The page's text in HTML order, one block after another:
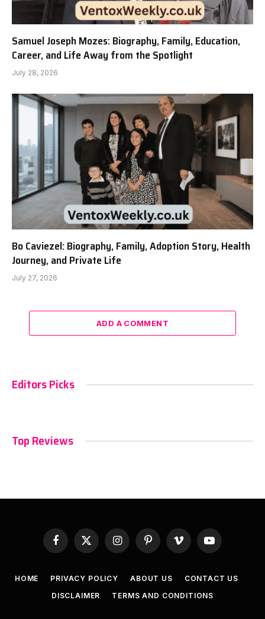
Samuel Joseph Mozes: Biography, Family, Education,
Career, and Life Away from the Spotlight
July 28, 2026
Bo Caviezel: Biography, Family, Adoption Story, Health
Journey, and Private Life
July 27, 2026
ADD A COMMENT
Editors Picks
Top Reviews
Facebook
X
(Twitter)
InstagramPinterestVimeo YouTube
HOME PRIVACY POLICY ABOUT US
CONTACT US
DISCLAIMER
TERMS AND CONDITIONS